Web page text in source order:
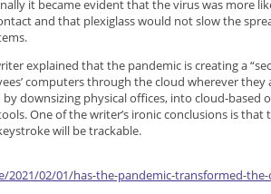
it became evident that the virus was more
and that plexiglass would not slow the
explained that the pandemic is creating a
computers through the cloud wherever they
downsizing physical offices, into cloud-based
One of the writer’s ironic conclusions is that
will be trackable.
02/01/has-the-pandemic-transformed-